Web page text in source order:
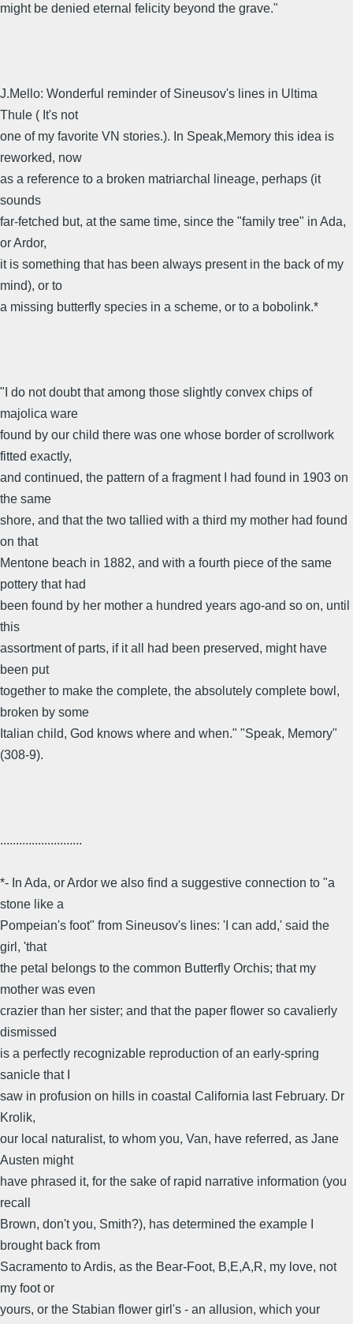
might be denied eternal felicity beyond the grave."
J.Mello: Wonderful reminder of Sineusov's lines in Ultima
Thule ( It's not
one of my favorite VN stories.). In Speak,Memory this idea is
reworked, now
as a reference to a broken matriarchal lineage, perhaps (it
sounds
far-fetched but, at the same time, since the "family tree" in Ada,
or Ardor,
it is something that has been always present in the back of my
mind), or to
a missing butterfly species in a scheme, or to a bobolink.*
"I do not doubt that among those slightly convex chips of
majolica ware
found by our child there was one whose border of scrollwork
fitted exactly,
and continued, the pattern of a fragment I had found in 1903 on
the same
shore, and that the two tallied with a third my mother had found
on that
Mentone beach in 1882, and with a fourth piece of the same
pottery that had
been found by her mother a hundred years ago-and so on, until
this
assortment of parts, if it all had been preserved, might have
been put
together to make the complete, the absolutely complete bowl,
broken by some
Italian child, God knows where and when." "Speak, Memory"
(308-9).
..........................
*- In Ada, or Ardor we also find a suggestive connection to "a
stone like a
Pompeian's foot" from Sineusov's lines: 'I can add,' said the
girl, 'that
the petal belongs to the common Butterfly Orchis; that my
mother was even
crazier than her sister; and that the paper flower so cavalierly
dismissed
is a perfectly recognizable reproduction of an early-spring
sanicle that I
saw in profusion on hills in coastal California last February. Dr
Krolik,
our local naturalist, to whom you, Van, have referred, as Jane
Austen might
have phrased it, for the sake of rapid narrative information (you
recall
Brown, don't you, Smith?), has determined the example I
brought back from
Sacramento to Ardis, as the Bear-Foot, B,E,A,R, my love, not
my foot or
yours, or the Stabian flower girl's - an allusion, which your